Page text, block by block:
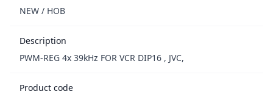
NEW / НОВ
Description
PWM-REG 4x 39kHz FOR VCR DIP16 , JVC,
Product code